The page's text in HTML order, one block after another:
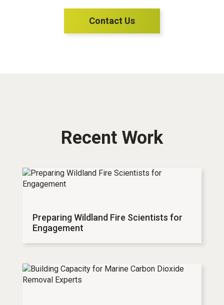
Contact Us
Recent Work
Preparing Wildland Fire Scientists for
Engagement